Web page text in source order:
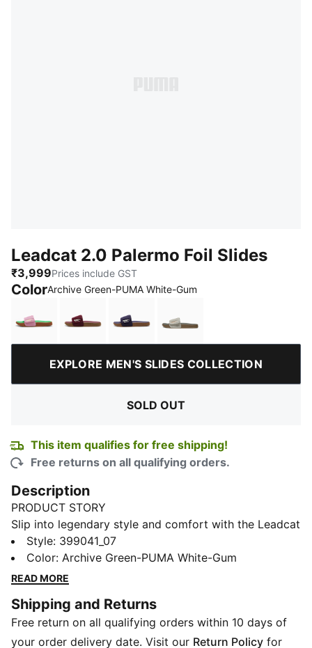
Leadcat 2.0 Palermo Foil Slides
₹3,999Prices include GST
ColorArchive Green-PUMA White-Gum
Pink Delight-PUMA Gold-PUMA Green-Gum
Ruby Shimmer-Alpine Snow-Gum
Deep Plum-Warm White-Gum
Pebble Gray-Loden
EXPLORE MEN'S SLIDES COLLECTION
SOLD OUT
This item qualifies for free shipping!
Free returns on all qualifying orders.
Description
PRODUCT STORY
Slip into legendary style and comfort with the Leadcat
2.0 Palermo Foil. Gold-embossed straps and a
cushioned outsole launch you down city streets and
into the spotlight.
PUMA's leather products support responsible
manufacturing via the Leather Working Group.
Www.leatherworkinggroup.com
Style: 399041_07
Color: Archive Green-PUMA White-Gum
READ MORE
Shipping and Returns
Free return on all qualifying orders within 10 days of
your order delivery date. Visit our Return Policy for